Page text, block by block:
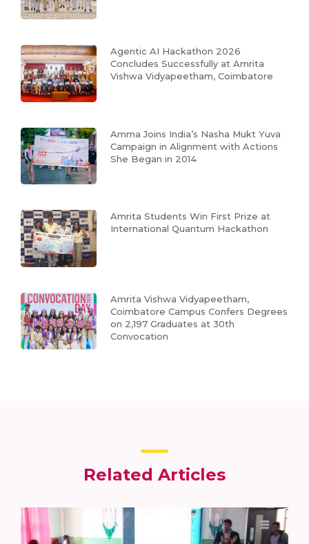
Agentic AI Hackathon 2026
Concludes Successfully at Amrita
Vishwa Vidyapeetham, Coimbatore
Amma Joins India’s Nasha Mukt Yuva
Campaign in Alignment with Actions
She Began in 2014
Amrita Students Win First Prize at
International Quantum Hackathon
Amrita Vishwa Vidyapeetham,
Coimbatore Campus Confers Degrees
on 2,197 Graduates at 30th
Convocation
Related Articles